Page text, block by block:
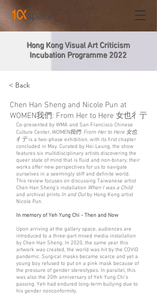
Hong Kong Visual Art Criticism
Incubation Programme 2022
< Back
Chen Han Sheng and Nicole Pun at
WOMEN我們: From Her to Here 女也彳亍
Co-presented by WMA and San Francisco Chinese
Culture Center, WOMEN我們: From Her to Here 女也
彳亍is a two-phase exhibition, with its first chapter
concluded in May. Curated by Hoi Leung, the show
features six multidisciplinary artists discovering the
queer state of mind that is fluid and non-binary, their
works offer new perspectives for us to navigate
ourselves in a seemingly stiff and definite world.
This review focuses on discussing Taiwanese artist
Chen Han Sheng’s installation When I was a Child
and archival prints In and Out by Hong Kong artist
Nicole Pun.
In memory of Yeh Yung Chi - Then and Now
Upon arriving at the gallery space, audiences are
introduced to a three-part mixed media installation
by Chen Han Sheng. In 2020, the same year this
artwork was created, the world was hit by the COVID
pandemic. Surgical masks became scarce and yet a
young boy refused to put on a pink mask because of
the pressure of gender stereotypes. In parallel, this
was also the 20th anniversary of Yeh Yung Chi’s
passing. Yeh had endured long-term bullying due to
his gender nonconformity.